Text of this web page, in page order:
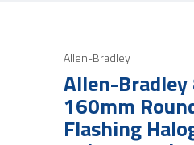
Allen-Bradley
Allen-Bradley
160mm
Flashing